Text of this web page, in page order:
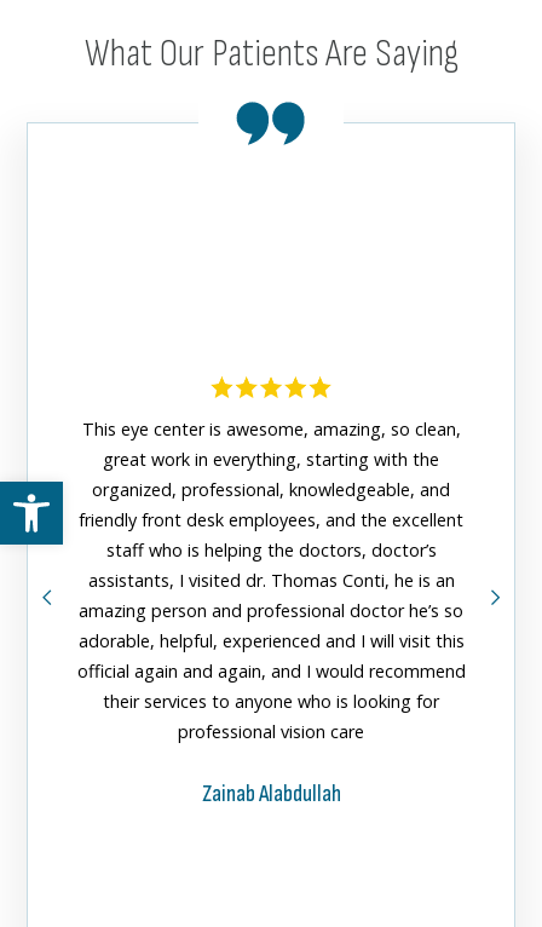
Open toolbar
What Our Patients Are Saying
This eye center is awesome, amazing, so clean,
great work in everything, starting with the
organized, professional, knowledgeable, and
friendly front desk employees, and the excellent
staff who is helping the doctors, doctor’s
assistants, I visited dr. Thomas Conti, he is an
amazing person and professional doctor he’s so
adorable, helpful, experienced and I will visit this
official again and again, and I would recommend
their services to anyone who is looking for
professional vision care
Zainab Alabdullah